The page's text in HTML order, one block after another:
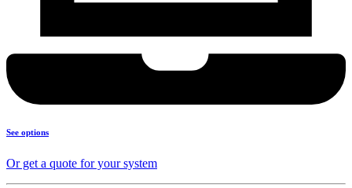
See options
Or get a quote for your system